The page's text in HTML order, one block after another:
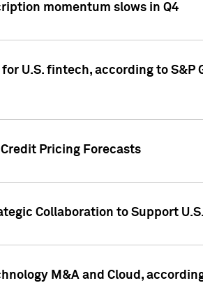
momentum slows in Q4
U.S. fintech, according to
Pricing Forecasts
Collaboration to Support
M&A and Cloud,